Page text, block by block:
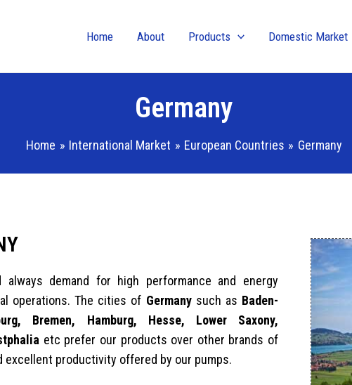
Home About Products Domestic Market
Germany
Home International Market European Countries Germany
always demand for high performance and energy
operations. The cities of Germanysuch as Baden-
Bremen, Hamburg, Hesse, Lower Saxony,
etc prefer our products over other brands of
productivity offered by our pumps.